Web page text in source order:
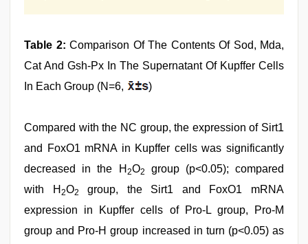
Table 2: Comparison Of The Contents Of Sod, Mda,
Cat And Gsh-Px In The Supernatant Of Kupffer Cells
In Each Group (N=6,
)
Compared with the NC group, the expression of Sirt1
and FoxO1 mRNA in Kupffer cells was significantly
decreased in the H 2O2
group (p<0.05); compared
with H 2O2
group, the Sirt1 and FoxO1 mRNA
expression in Kupffer cells of Pro-L group, Pro-M
group and Pro-H group increased in turn (p<0.05) as